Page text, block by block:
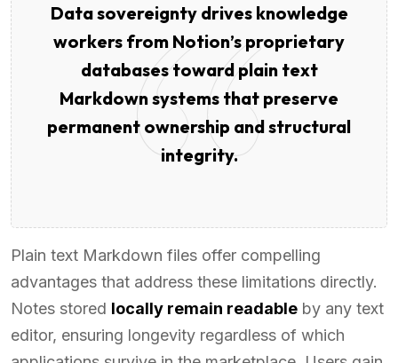
Data sovereignty drives knowledge
workers from Notion’s proprietary
databases toward plain text
Markdown systems that preserve
permanent ownership and structural
integrity.
Plain text Markdown files offer compelling
advantages that address these limitations directly.
Notes stored locally remain readable by any text
editor, ensuring longevity regardless of which